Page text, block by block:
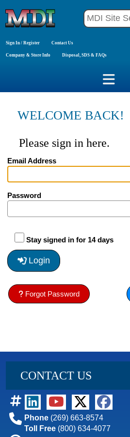
Sign In / Register Contact Us
Company & Store Info Disposal, SDS & FAQs
WELCOME BACK!
Please sign in here.
Email Address
Password
Stay signed in for 14 days
Login
Forgot Password
CONTACT US
Phone (269) 663-8574
Toll Free (800) 634-4077